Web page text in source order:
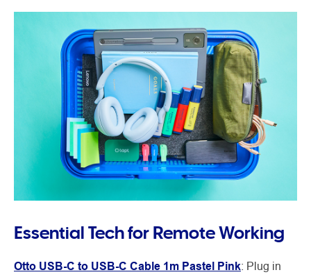
Essential Tech for Remote Working
Otto USB-C to USB-C Cable 1m Pastel Pink: Plug in